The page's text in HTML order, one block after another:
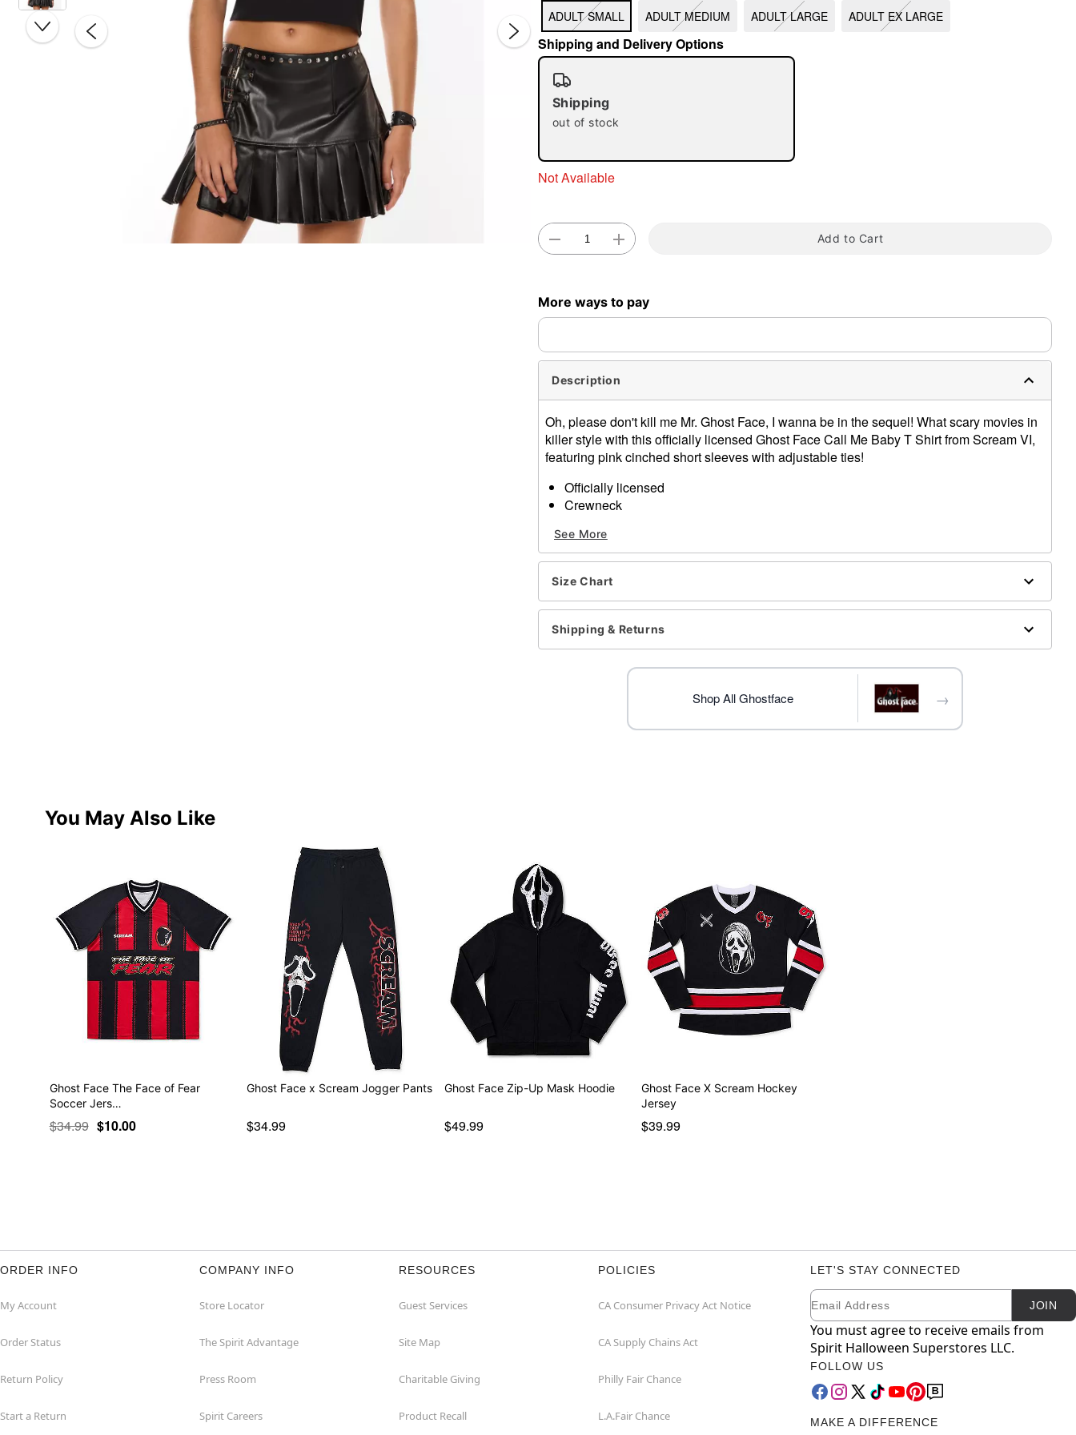
Double tap to zoom
ADULT SMALL ADULT MEDIUM ADULT LARGE ADULT EX LARGE
Shipping and Delivery Options
Shipping
out of stock
Not Available
Add to Cart
More ways to pay
Description
Oh, please don't kill me Mr. Ghost Face, I wanna be in the sequel! What scary movies in
killer style with this officially licensed Ghost Face Call Me Baby T Shirt from Scream VI,
featuring pink cinched short sleeves with adjustable ties!
Officially licensed
Crewneck
Material: Cotton, polyester
Care: Machine wash; tumble dry low
Imported
Face protected under worldwide copyright registration and is the exclusive property
of Fun World Div., Easter Unlimited Inc. All Rights Reserved.
Item# 04559969
See More
Size Chart
Shipping & Returns
Shop All Ghostface →
You May Also Like
Ghost Face The Face of Fear
Soccer Jers…
$34.99 $10.00
Ghost Face x Scream Jogger Pants
$34.99
Ghost Face Zip-Up Mask Hoodie
$49.99
Ghost Face X Scream Hockey
Jersey
$39.99
ORDER INFO
My Account
Order Status
Return Policy
Start a Return
COMPANY INFO
Store Locator
The Spirit Advantage
Press Room
Spirit Careers
RESOURCES
Guest Services
Site Map
Charitable Giving
Product Recall
POLICIES
CA Consumer Privacy Act Notice
CA Supply Chains Act
Philly Fair Chance
L.A.Fair Chance
LET'S STAY CONNECTED
Newsletter Subscription
Email JOIN
You must agree to receive emails from
Spirit Halloween Superstores LLC.
FOLLOW US
MAKE A DIFFERENCE